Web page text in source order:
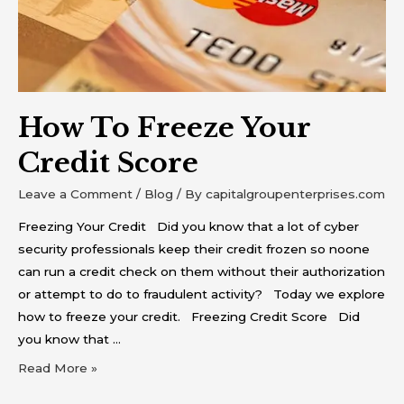
How To Freeze Your
Credit Score
Leave a Comment / Blog / By capitalgroupenterprises.com
Freezing Your Credit Did you know that a lot of cyber
security professionals keep their credit frozen so noone
can run a credit check on them without their authorization
or attempt to do to fraudulent activity? Today we explore
how to freeze your credit. Freezing Credit Score Did
you know that …
Read More »